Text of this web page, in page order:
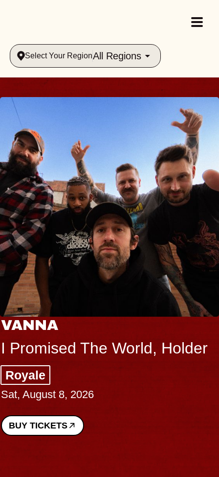
Select Your RegionAll Regions
VANNA
I Promised The World, Holder
Royale
Sat, August 8, 2026
BUY TICKETS